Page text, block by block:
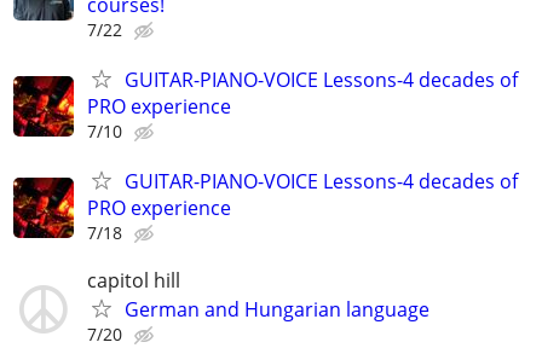
7/22
GUITAR-PIANO-VOICE Lessons-4 decades of
PRO experience
7/10
GUITAR-PIANO-VOICE Lessons-4 decades of
PRO experience
7/18
capitol hill
German and Hungarian language
7/20